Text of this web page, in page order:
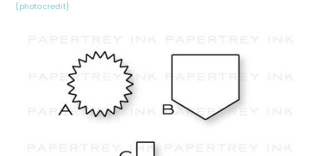
{photocredit}